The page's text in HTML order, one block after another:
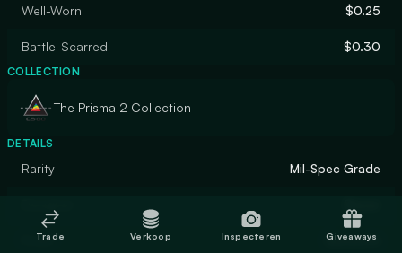
Well-Worn $0.25
Battle-Scarred $0.30
COLLECTION
The Prisma 2 Collection
DETAILS
Rarity Mil-Spec Grade
Finish Gunsmith
Trade Verkoop Inspecteren Giveaways